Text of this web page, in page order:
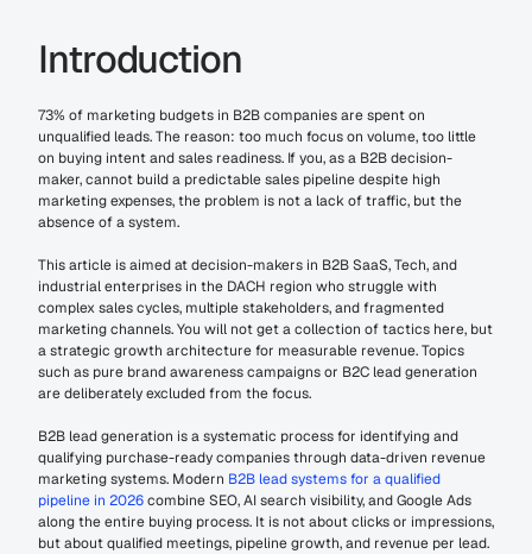
Introduction
73% of marketing budgets in B2B companies are spent on
unqualified leads. The reason: too much focus on volume, too little
on buying intent and sales readiness. If you, as a B2B decision-
maker, cannot build a predictable sales pipeline despite high
marketing expenses, the problem is not a lack of traffic, but the
absence of a system.
This article is aimed at decision-makers in B2B SaaS, Tech, and
industrial enterprises in the DACH region who struggle with
complex sales cycles, multiple stakeholders, and fragmented
marketing channels. You will not get a collection of tactics here, but
a strategic growth architecture for measurable revenue. Topics
such as pure brand awareness campaigns or B2C lead generation
are deliberately excluded from the focus.
B2B lead generation is a systematic process for identifying and
qualifying purchase-ready companies through data-driven revenue
marketing systems. Modern B2B lead systems for a qualified
pipeline in 2026 combine SEO, AI search visibility, and Google Ads
along the entire buying process. It is not about clicks or impressions,
but about qualified meetings, pipeline growth, and revenue per lead.